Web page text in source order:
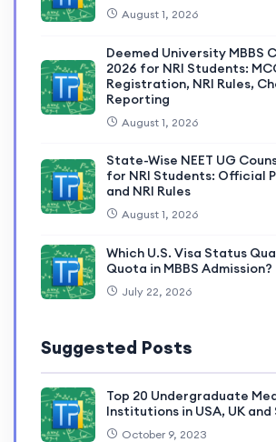
August 1, 2026
Deemed University MBBS
2026 for NRI Students:
Registration, NRI Rules,
Reporting
August 1, 2026
State-Wise NEET UG
for NRI Students: Official
and NRI Rules
August 1, 2026
Which U.S. Visa Status
Quota in MBBS Admission?
July 22, 2026
Suggested Posts
Top 20 Undergraduate
Institutions in USA, UK
October 9, 2023